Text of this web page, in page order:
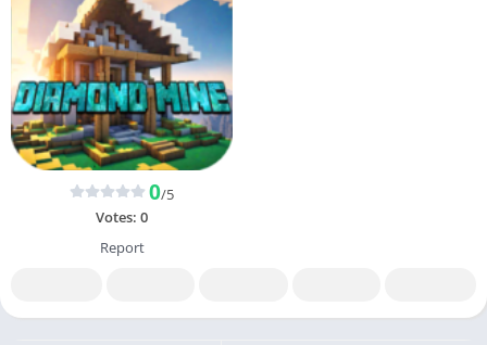
0/5
Votes: 0
Report